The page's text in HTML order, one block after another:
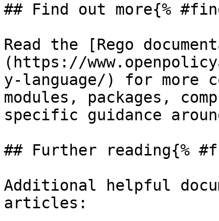
## Find out more{%
Read the [Rego
(https://
y-language/) for more
modules, packages,
specific guidance
## Further reading{%
Additional helpful
articles: